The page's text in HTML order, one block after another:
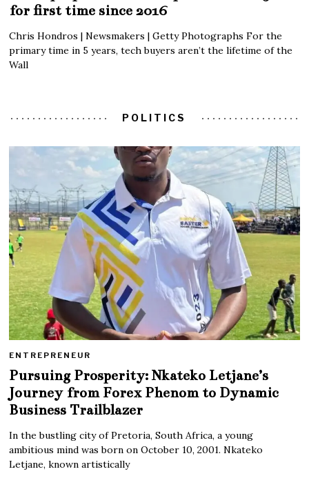
for first time since 2016
Chris Hondros | Newsmakers | Getty Photographs For the
primary time in 5 years, tech buyers aren’t the lifetime of the
Wall
POLITICS
ENTREPRENEUR
Pursuing Prosperity: Nkateko Letjane’s
Journey from Forex Phenom to Dynamic
Business Trailblazer
In the bustling city of Pretoria, South Africa, a young
ambitious mind was born on October 10, 2001. Nkateko
Letjane, known artistically